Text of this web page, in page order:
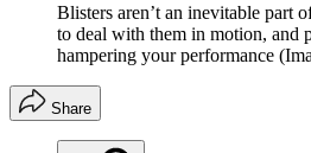
Blisters aren’t an inevitable part
to deal with them in motion, and
hampering your performance
Share